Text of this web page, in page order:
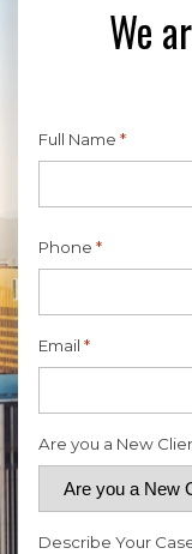
We
Full Name *
Phone *
Email *
Are you a New
Describe Your